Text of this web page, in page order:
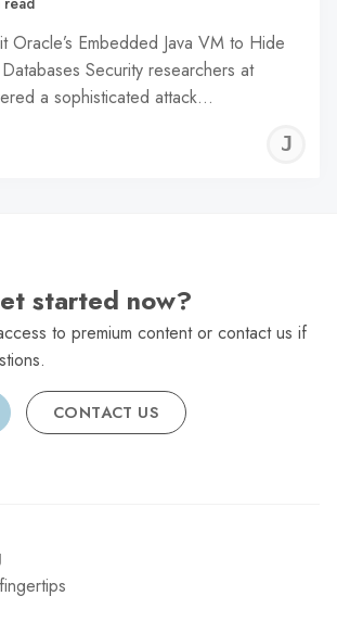
Oracle’s Embedded Java VM to Hide
Security researchers at
a sophisticated attack…
started now?
to premium content or contact us if
CONTACT US